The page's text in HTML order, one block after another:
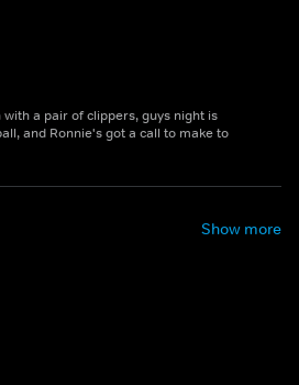
a pair of clippers, guys night is
and Ronnie's got a call to make to
Show more